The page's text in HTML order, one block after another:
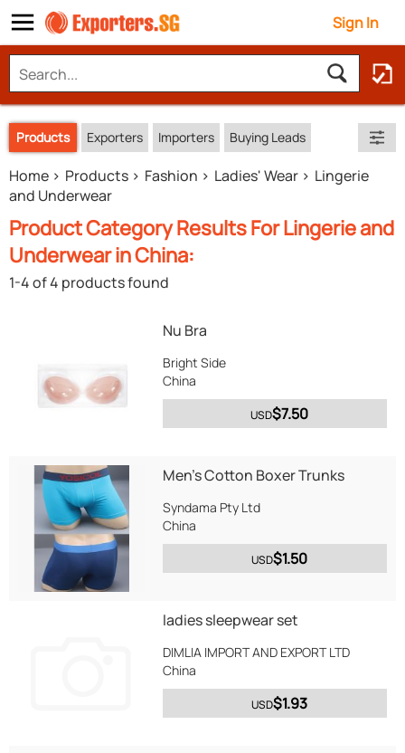
Sign In
Products Exporters Importers Buying Leads
Home Products Fashion Ladies' Wear
Lingerie
and Underwear
Product Category Results For Lingerie and
Underwear in China:
1-4 of 4 products found
Nu Bra
Bright Side
China
USD$7.50
Men's Cotton Boxer Trunks
Syndama Pty Ltd
China
USD$1.50
ladies sleepwear set
DIMLIA IMPORT AND EXPORT LTD
China
USD$1.93